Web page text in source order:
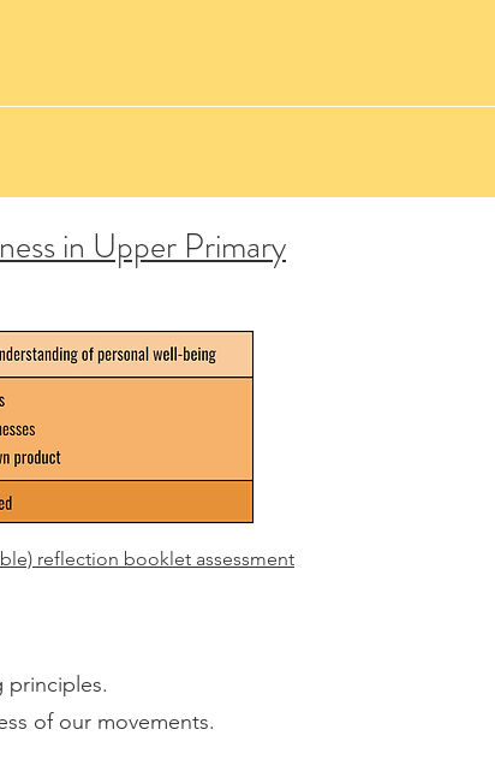
in Upper Primary
reflection booklet assessment
principles.
of our movements.